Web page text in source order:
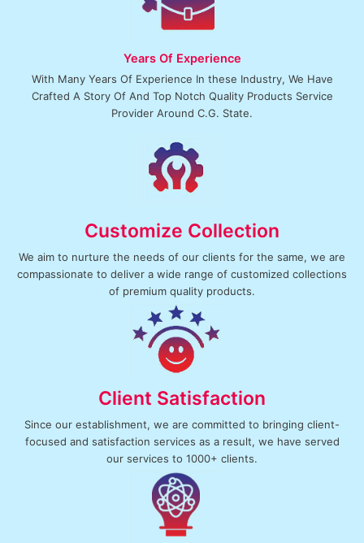
Years Of Experience
With Many Years Of Experience In these Industry, We Have
Crafted A Story Of And Top Notch Quality Products Service
Provider Around C.G. State.
Customize Collection
We aim to nurture the needs of our clients for the same, we are
compassionate to deliver a wide range of customized collections
of premium quality products.
Client Satisfaction
Since our establishment, we are committed to bringing client-
focused and satisfaction services as a result, we have served
our services to 1000+ clients.